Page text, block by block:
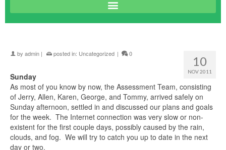
10
NOV 2011
by admin | posted in: Uncategorized | 0
Sunday
As most of you know by now, the Assessment Team, consisting
of Jerry, Allen, Karen, George, and Tommy, arrived safely on
Sunday afternoon, settled in and discussed our plans and goals
for the week. The Internet connection was very slow or non-
existent for the first couple days, possibly caused by the rain,
clouds, and fog. We will try to catch you up to date in the next
day or two.